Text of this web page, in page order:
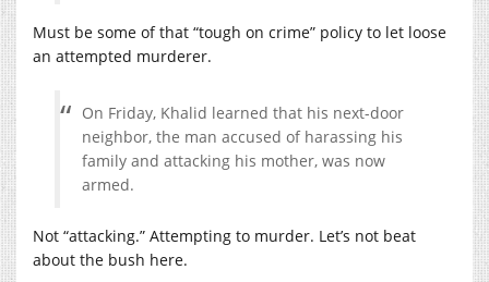
Must be some of that “tough on crime” policy to let loose
an attempted murderer.
On Friday, Khalid learned that his next-door
neighbor, the man accused of harassing his
family and attacking his mother, was now
armed.
Not “attacking.” Attempting to murder. Let’s not beat
about the bush here.